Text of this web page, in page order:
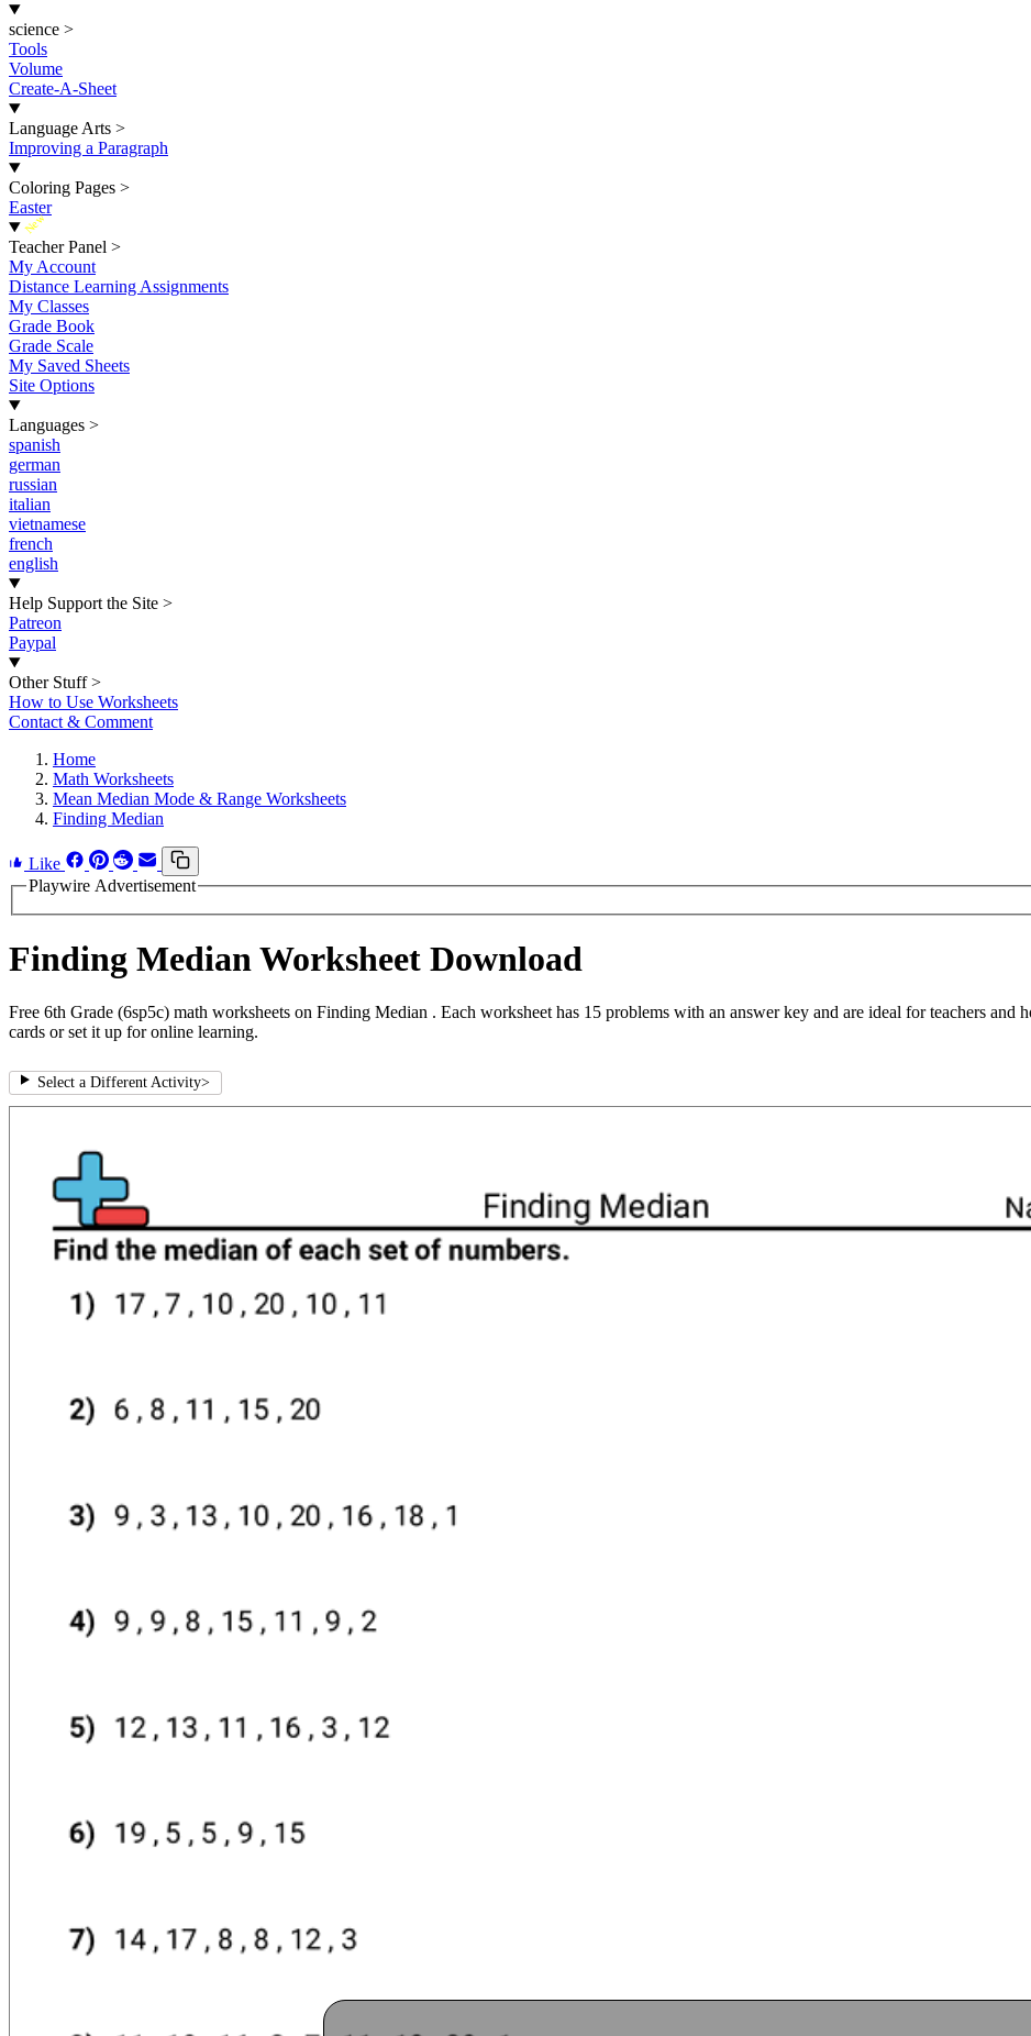
science >
Tools
Volume
Create-A-Sheet
Language Arts >
Improving a Paragraph
Coloring Pages >
Easter
New
Teacher Panel >
My Account
Distance Learning Assignments
My Classes
Grade Book
Grade Scale
My Saved Sheets
Site Options
Languages >
spanish
german
russian
italian
vietnamese
french
english
Help Support the Site >
Patreon
Paypal
Other Stuff >
How to Use Worksheets
Contact & Comment
Home
Math Worksheets
Mean Median Mode & Range Worksheets
Finding Median
Like
Playwire Advertisement
Finding Median Worksheet Download
Free 6th Grade (6sp5c) math worksheets on Finding Median . Each worksheet has 15 problems with an answer key and are ideal for teachers and
cards or set it up for online learning.
Select a Different Activity>